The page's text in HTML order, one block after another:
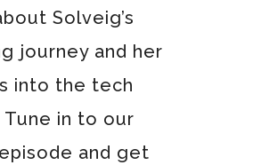
Solveig’s
journey and her
into the tech
Tune in to our
and get